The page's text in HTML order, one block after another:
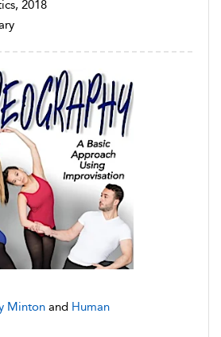
2018
Minton and Human